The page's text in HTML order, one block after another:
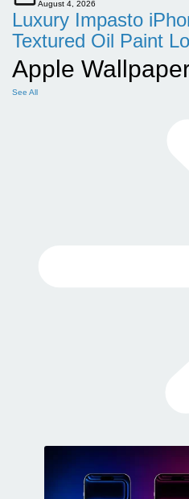
August 4, 2026
Luxury Impasto
Textured Oil Paint
Apple
See All